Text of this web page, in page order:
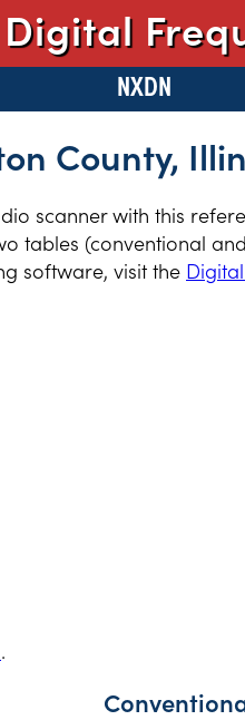
Digital
NXDN
County,
scanner with this
tables (conventional
software, visit the
.